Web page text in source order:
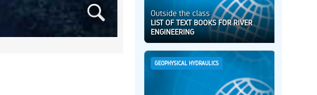
Outside the class
LIST OF TEXT BOOKS FOR RIVER
ENGINEERING
GEOPHYSICAL HYDRAULICS